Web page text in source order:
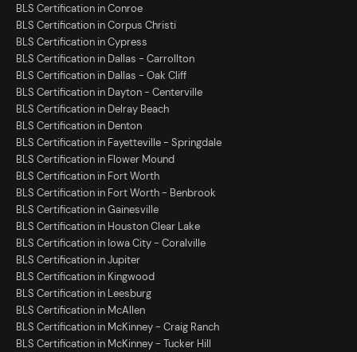
BLS Certification in Conroe
BLS Certification in Corpus Christi
BLS Certification in Cypress
BLS Certification in Dallas - Carrollton
BLS Certification in Dallas - Oak Cliff
BLS Certification in Dayton - Centerville
BLS Certification in Delray Beach
BLS Certification in Denton
BLS Certification in Fayetteville - Springdale
BLS Certification in Flower Mound
BLS Certification in Fort Worth
BLS Certification in Fort Worth - Benbrook
BLS Certification in Gainesville
BLS Certification in Houston Clear Lake
BLS Certification in Iowa City - Coralville
BLS Certification in Jupiter
BLS Certification in Kingwood
BLS Certification in Leesburg
BLS Certification in McAllen
BLS Certification in McKinney - Craig Ranch
BLS Certification in McKinney - Tucker Hill